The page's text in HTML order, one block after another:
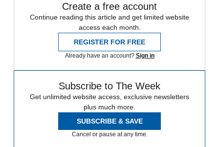
Create a free account
Continue reading this article and get limited website
access each month.
REGISTER FOR FREE
Already have an account? Sign in
Subscribe to The Week
Get unlimited website access, exclusive newsletters
plus much more.
SUBSCRIBE & SAVE
Cancel or pause at any time.